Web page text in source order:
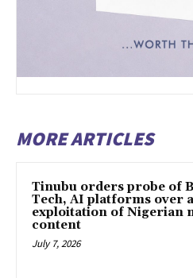
MORE ARTICLES
Tinubu orders probe of
Tech, AI platforms over
exploitation of Nigerian
content
July 7, 2026